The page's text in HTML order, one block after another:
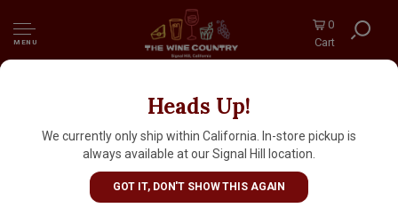
MENU
0
Cart
Heads Up!
We currently only ship within California. In-store pickup is
always available at our Signal Hill location.
GOT IT, DON'T SHOW THIS AGAIN
Goldschmidt 2023 Merlot "Chelsea", Salmon's
Leap, Dry Creek Valley, Sonoma County